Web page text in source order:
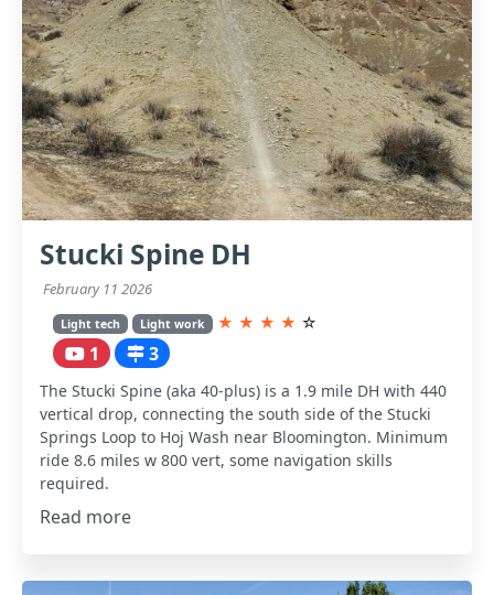
Stucki Spine DH
February 11 2026
Light tech Light work ★ ★ ★ ★ ☆
1 3
The Stucki Spine (aka 40-plus) is a 1.9 mile DH with 440
vertical drop, connecting the south side of the Stucki
Springs Loop to Hoj Wash near Bloomington. Minimum
ride 8.6 miles w 800 vert, some navigation skills
required.
Read more